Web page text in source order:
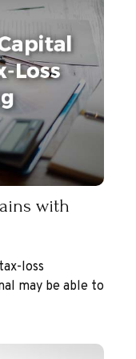
with
loss
may be able to